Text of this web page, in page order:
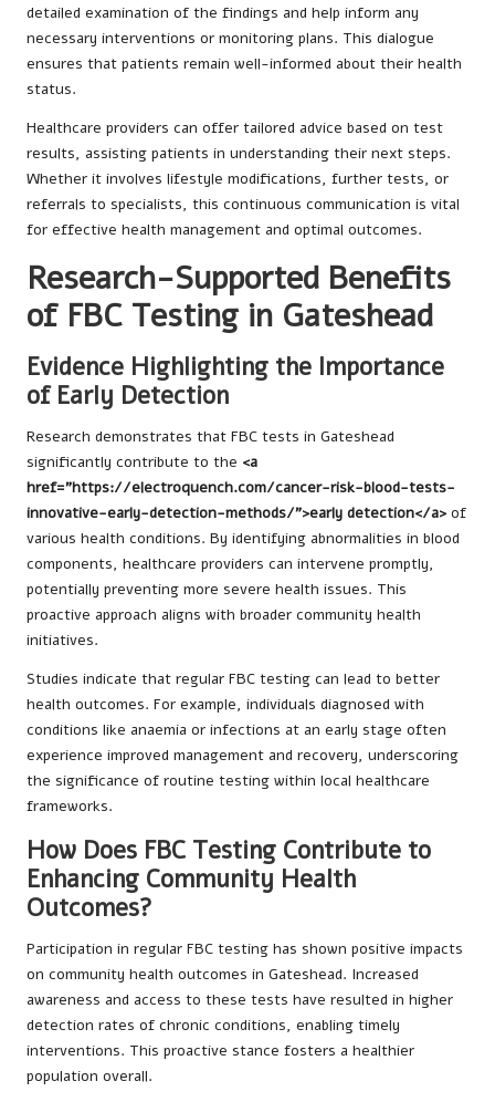
detailed examination of the findings and help inform any
necessary interventions or monitoring plans. This dialogue
ensures that patients remain well-informed about their health
status.
Healthcare providers can offer tailored advice based on test
results, assisting patients in understanding their next steps.
Whether it involves lifestyle modifications, further tests, or
referrals to specialists, this continuous communication is vital
for effective health management and optimal outcomes.
Research-Supported Benefits
of FBC Testing in Gateshead
Evidence Highlighting the Importance
of Early Detection
Research demonstrates that FBC tests in Gateshead
significantly contribute to the <a
href="https://electroquench.com/cancer-risk-blood-tests-
innovative-early-detection-methods/">early detection</a> of
various health conditions. By identifying abnormalities in blood
components, healthcare providers can intervene promptly,
potentially preventing more severe health issues. This
proactive approach aligns with broader community health
initiatives.
Studies indicate that regular FBC testing can lead to better
health outcomes. For example, individuals diagnosed with
conditions like anaemia or infections at an early stage often
experience improved management and recovery, underscoring
the significance of routine testing within local healthcare
frameworks.
How Does FBC Testing Contribute to
Enhancing Community Health
Outcomes?
Participation in regular FBC testing has shown positive impacts
on community health outcomes in Gateshead. Increased
awareness and access to these tests have resulted in higher
detection rates of chronic conditions, enabling timely
interventions. This proactive stance fosters a healthier
population overall.